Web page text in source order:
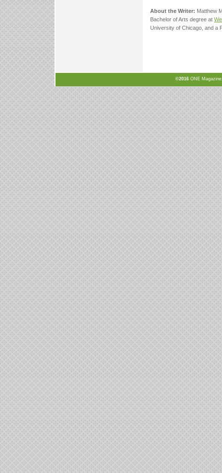
About the Writer: Matthew
Bachelor of Arts degree at
University of Chicago, and a
©2016 ONE